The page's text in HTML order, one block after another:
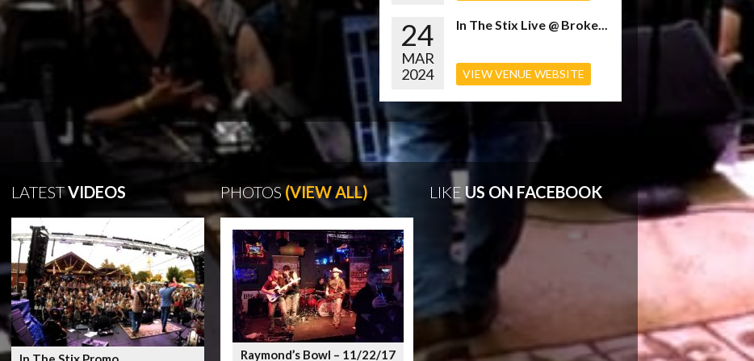
24
MAR
2024
In The Stix Live @ Broke...
VIEW VENUE WEBSITE
LATESTVIDEOS PHOTOS (VIEW ALL)
Raymond’s Bowl – 11/22/17
LIKE US ON FACEBOOK